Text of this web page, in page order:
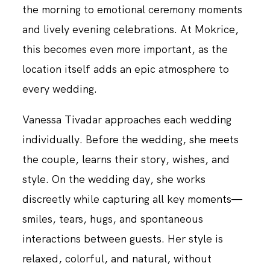
the morning to emotional ceremony moments
and lively evening celebrations. At Mokrice,
this becomes even more important, as the
location itself adds an epic atmosphere to
every wedding.
Vanessa Tivadar approaches each wedding
individually. Before the wedding, she meets
the couple, learns their story, wishes, and
style. On the wedding day, she works
discreetly while capturing all key moments—
smiles, tears, hugs, and spontaneous
interactions between guests. Her style is
relaxed, colorful, and natural, without